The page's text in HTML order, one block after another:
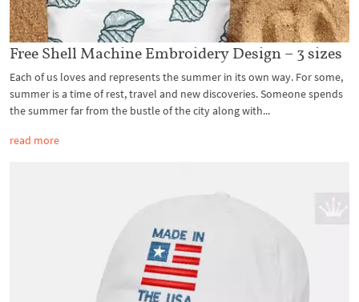
Free Shell Machine Embroidery Design – 3 sizes
Each of us loves and represents the summer in its own way. For some,
summer is a time of rest, travel and new discoveries. Someone spends
the summer far from the bustle of the city along with...
read more